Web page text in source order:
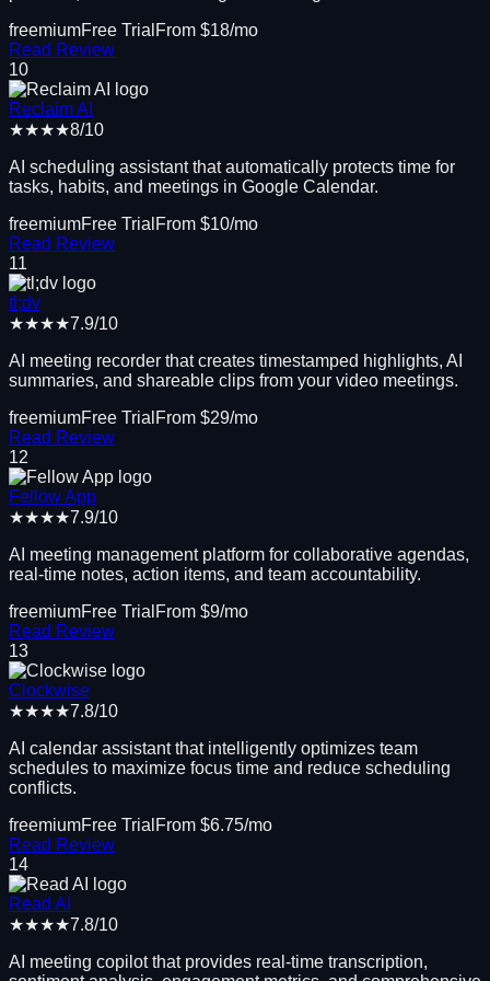
freemiumFree Trial From $18/mo
Read Review
10
Reclaim AI
★★★★8/10
AI scheduling assistant that automatically protects time for
tasks, habits, and meetings in Google Calendar.
freemiumFree Trial From $10/mo
Read Review
11
tl;dv
★★★★7.9/10
AI meeting recorder that creates timestamped highlights, AI
summaries, and shareable clips from your video meetings.
freemiumFree Trial From $29/mo
Read Review
12
Fellow App
★★★★7.9/10
AI meeting management platform for collaborative agendas,
real-time notes, action items, and team accountability.
freemiumFree Trial From $9/mo
Read Review
13
Clockwise
★★★★7.8/10
AI calendar assistant that intelligently optimizes team
schedules to maximize focus time and reduce scheduling
conflicts.
freemiumFree Trial From $6.75/mo
Read Review
14
Read AI
★★★★7.8/10
AI meeting copilot that provides real-time transcription,